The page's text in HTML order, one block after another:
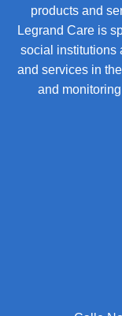
products and
Legrand Care is
social institutions
and services in
and